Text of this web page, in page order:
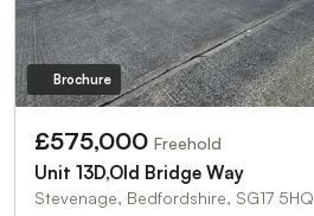
Brochure
£575,000 Freehold
Unit 13D,Old Bridge Way
Stevenage, Bedfordshire, SG17 5HQ